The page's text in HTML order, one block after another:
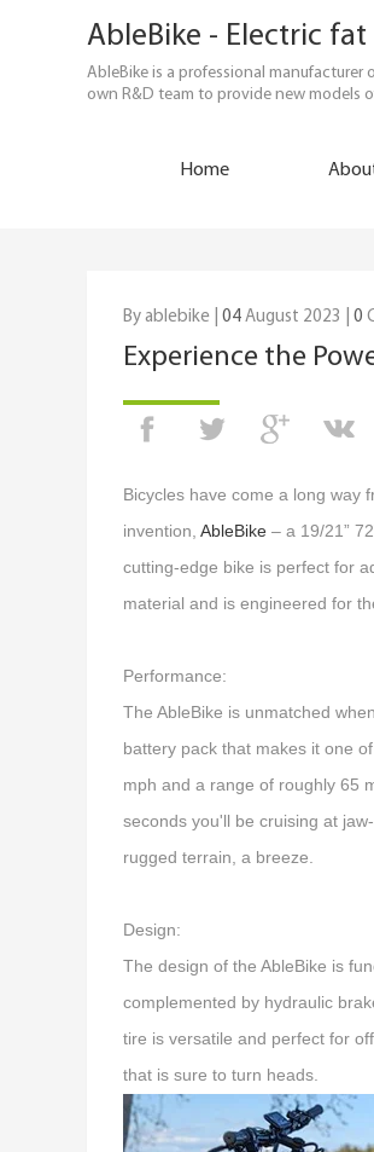
AbleBike - Electric
AbleBike is a professional
own R&D team to provide new models
Home
By ablebike | 04 August 2023 | 0
Experience the
Bicycles have come a long way
invention, AbleBike – a 19/21”
cutting-edge bike is perfect for
material and is engineered for
Performance:
The AbleBike is unmatched
battery pack that makes it one
mph and a range of roughly 65
seconds you'll be cruising at
rugged terrain, a breeze.
Design:
The design of the AbleBike is
complemented by hydraulic
tire is versatile and perfect for
that is sure to turn heads.